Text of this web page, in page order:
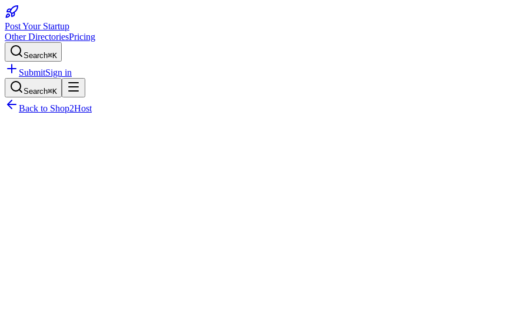
Post Your Startup
Other DirectoriesPricing
Search⌘K
SubmitSign in
Search⌘K
Back to Shop2Host